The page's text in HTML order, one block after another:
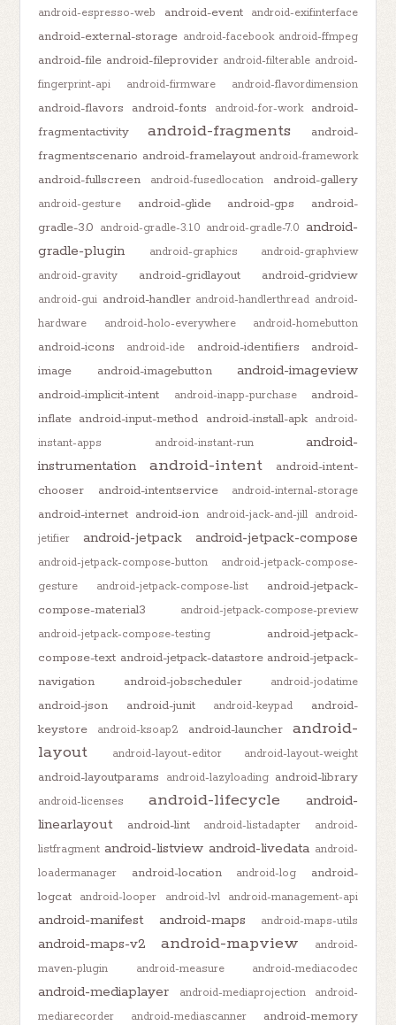
android-espresso-web android-event android-exifinterface
android-external-storage android-facebook android-ffmpeg
android-file android-fileprovider android-filterable android-
fingerprint-api
android-firmware android-flavordimension
android-flavors android-fonts android-for-work
android-
fragmentactivity
android-fragments
android-
fragmentscenario android-framelayout android-framework
android-fullscreen android-fusedlocation android-gallery
android-gesture android-glide android-gps
android-
gradle-3.0 android-gradle-3.1.0 android-gradle-7.0 android-
gradle-plugin
android-graphics
android-graphview
android-gravity
android-gridlayout android-gridview
android-gui android-handler android-handlerthread android-
hardware
android-holo-everywhere android-homebutton
android-icons android-ide android-identifiers
android-
image
android-imagebutton android-imageview
android-implicit-intent android-inapp-purchase
android-
inflate android-input-method android-install-apk
android-
instant-apps
android-instant-run
android-
instrumentation
android-intent
android-intent-
chooser
android-intentservice android-internal-storage
android-internet android-ion android-jack-and-jill
android-
jetifier
android-jetpack android-jetpack-compose
android-jetpack-compose-button
android-jetpack-compose-
gesture
android-jetpack-compose-list
android-jetpack-
compose-material3
android-jetpack-compose-preview
android-jetpack-compose-testing
android-jetpack-
compose-text android-jetpack-datastore android-jetpack-
navigation
android-jobscheduler android-jodatime
android-json android-junit android-keypad
android-
keystore
android-ksoap2 android-launcher
android-
layout
android-layout-editor android-layout-weight
android-layoutparams android-lazyloading android-library
android-licenses android-lifecycle
android-
linearlayout
android-lint android-listadapter
android-
listfragment android-listview android-livedata android-
loadermanager
android-location android-log
android-
logcat
android-looper android-lvl android-management-api
android-manifest android-maps android-maps-utils
android-maps-v2 android-mapview
android-
maven-plugin
android-measure android-mediacodec
android-mediaplayer android-mediaprojection
android-
mediarecorder
android-mediascanner
android-memory